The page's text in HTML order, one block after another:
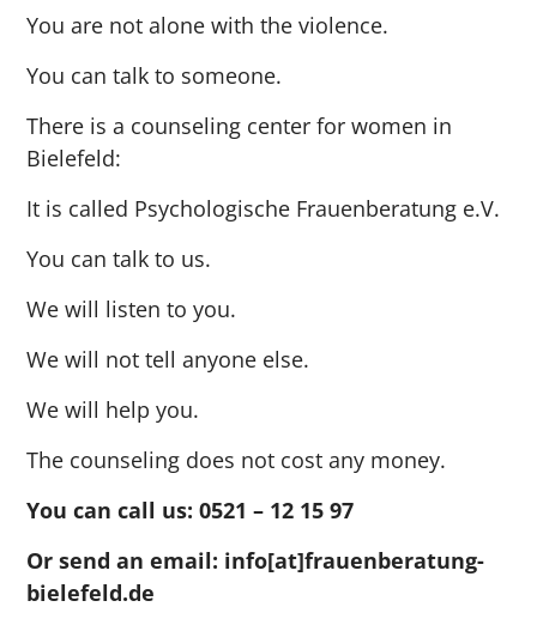
You are not alone with the violence.
You can talk to someone.
There is a counseling center for women in
Bielefeld:
It is called Psychologische Frauenberatung e.V.
You can talk to us.
We will listen to you.
We will not tell anyone else.
We will help you.
The counseling does not cost any money.
You can call us: 0521 – 12 15 97
Or send an email: info[at]frauenberatung-
bielefeld.de